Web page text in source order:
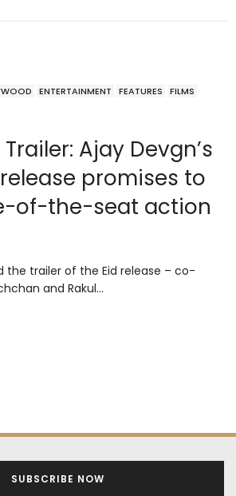
ENTERTAINMENT FEATURES
FILMS
Ajay Devgn’s
promises to
of-the-seat action
the trailer of the Eid release – co-
and Rakul…
SUBSCRIBE NOW